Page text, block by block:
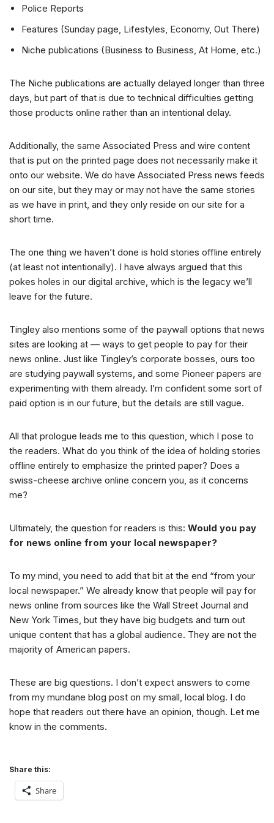
Police Reports
Features (Sunday page, Lifestyles, Economy, Out There)
Niche publications (Business to Business, At Home, etc.)
The Niche publications are actually delayed longer than three
days, but part of that is due to technical difficulties getting
those products online rather than an intentional delay.
Additionally, the same Associated Press and wire content
that is put on the printed page does not necessarily make it
onto our website. We do have Associated Press news feeds
on our site, but they may or may not have the same stories
as we have in print, and they only reside on our site for a
short time.
The one thing we haven’t done is hold stories offline entirely
(at least not intentionally). I have always argued that this
pokes holes in our digital archive, which is the legacy we’ll
leave for the future.
Tingley also mentions some of the paywall options that news
sites are looking at — ways to get people to pay for their
news online. Just like Tingley’s corporate bosses, ours too
are studying paywall systems, and some Pioneer papers are
experimenting with them already. I’m confident some sort of
paid option is in our future, but the details are still vague.
All that prologue leads me to this question, which I pose to
the readers. What do you think of the idea of holding stories
offline entirely to emphasize the printed paper? Does a
swiss-cheese archive online concern you, as it concerns
me?
Ultimately, the question for readers is this: Would you pay
for news online from your local newspaper?
To my mind, you need to add that bit at the end “from your
local newspaper.” We already know that people will pay for
news online from sources like the Wall Street Journal and
New York Times, but they have big budgets and turn out
unique content that has a global audience. They are not the
majority of American papers.
These are big questions. I don’t expect answers to come
from my mundane blog post on my small, local blog. I do
hope that readers out there have an opinion, though. Let me
know in the comments.
Share this:
Share